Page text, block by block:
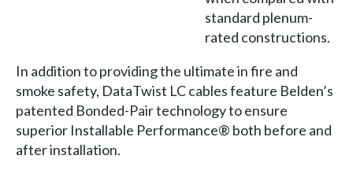
standard plenum-
rated constructions.
In addition to providing the ultimate in fire and
smoke safety, DataTwist LC cables feature Belden’s
patented Bonded-Pair technology to ensure
superior Installable Performance® both before and
after installation.